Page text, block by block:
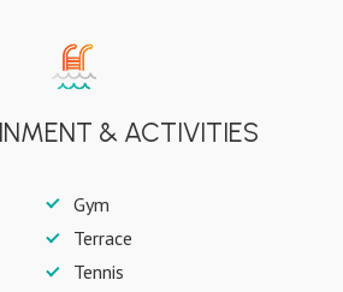
& ACTIVITIES
Gym
Terrace
Tennis